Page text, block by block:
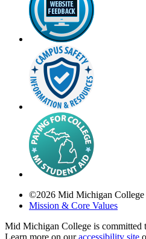
©2026 Mid Michigan College
Mission & Core Values
Mid Michigan College is committed